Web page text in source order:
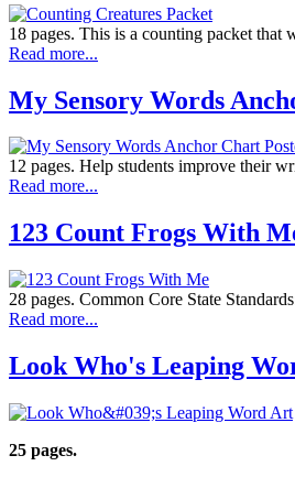
18 pages. This is a counting packet that
Read more...
My Sensory Words
12 pages. Help students improve their
Read more...
123 Count Frogs With
28 pages. Common Core State
Read more...
Look Who's Leaping
25 pages.